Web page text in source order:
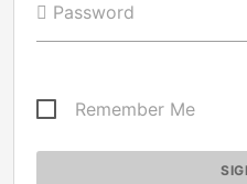
Password
Remember Me